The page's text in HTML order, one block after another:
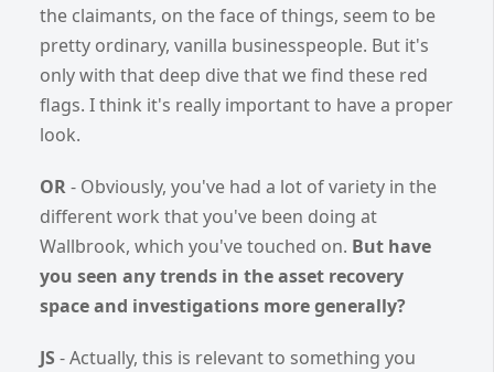
the claimants, on the face of things, seem to be
pretty ordinary, vanilla businesspeople. But it's
only with that deep dive that we find these red
flags. I think it's really important to have a proper
look.
OR- Obviously, you've had a lot of variety in the
different work that you've been doing at
Wallbrook, which you've touched on. But have
you seen any trends in the asset recovery
space and investigations more generally?
JS - Actually, this is relevant to something you